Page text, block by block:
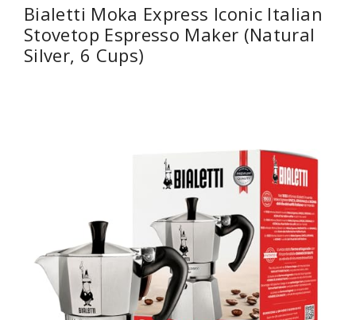
Bialetti Moka Express Iconic Italian
Stovetop Espresso Maker (Natural
Silver, 6 Cups)